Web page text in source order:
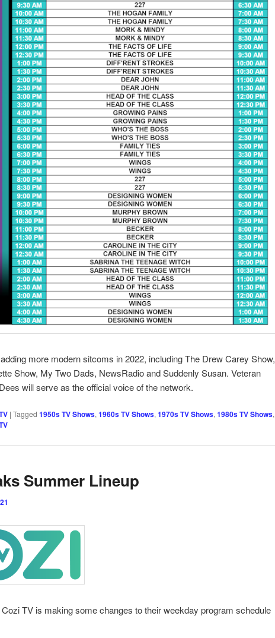
more modern sitcoms in 2022, including The Drew Carey Show,
Show, My Two Dads, NewsRadio and Suddenly Susan. Veteran
will serve as the official voice of the network.
| Tagged 1950s TV Shows,1960s TV Shows,1970s TV Shows,1980s TV Shows,
Summer Lineup
TV is making some changes to their weekday program schedule